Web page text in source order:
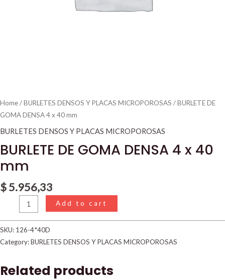
Home/BURLETES DENSOS Y PLACAS MICROPOROSAS / BURLETE DE
GOMA DENSA 4 x 40 mm
BURLETES DENSOS Y PLACAS MICROPOROSAS
BURLETE DE GOMA DENSA 4 x 40
mm
$5.956,33
Add to cart
SKU: 126-4*40D
Category:BURLETES DENSOS Y PLACAS MICROPOROSAS
Related products